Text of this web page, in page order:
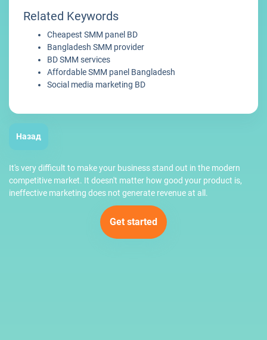
Related Keywords
Cheapest SMM panel BD
Bangladesh SMM provider
BD SMM services
Affordable SMM panel Bangladesh
Social media marketing BD
Назад
It's very difficult to make your business stand out in the modern
competitive market. It doesn't matter how good your product is,
ineffective marketing does not generate revenue at all.
Get started